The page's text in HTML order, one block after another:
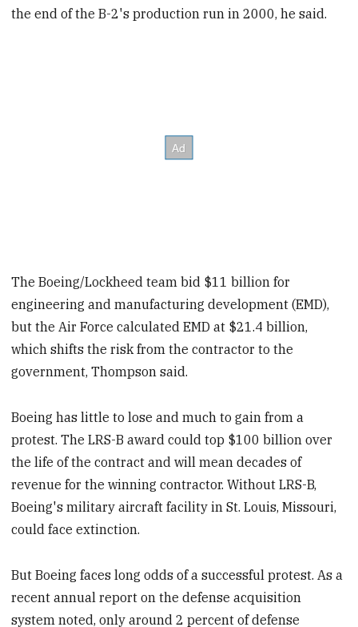
the end of the B-2's production run in 2000, he said.
The Boeing/Lockheed team bid $11 billion for
engineering and manufacturing development (EMD),
but the Air Force calculated EMD at $21.4 billion,
which shifts the risk from the contractor to the
government, Thompson said.
Boeing has little to lose and much to gain from a
protest. The LRS-B award could top $100 billion over
the life of the contract and will mean decades of
revenue for the winning contractor. Without LRS-B,
Boeing's military aircraft facility in St. Louis, Missouri,
could face extinction.
But Boeing faces long odds of a successful protest. As a
recent annual report on the defense acquisition
system noted, only around 2 percent of defense